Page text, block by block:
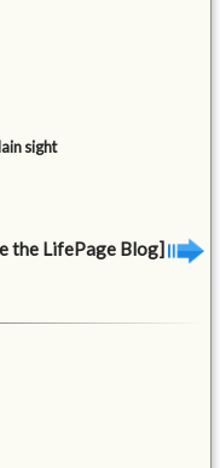
sight
the LifePage Blog]